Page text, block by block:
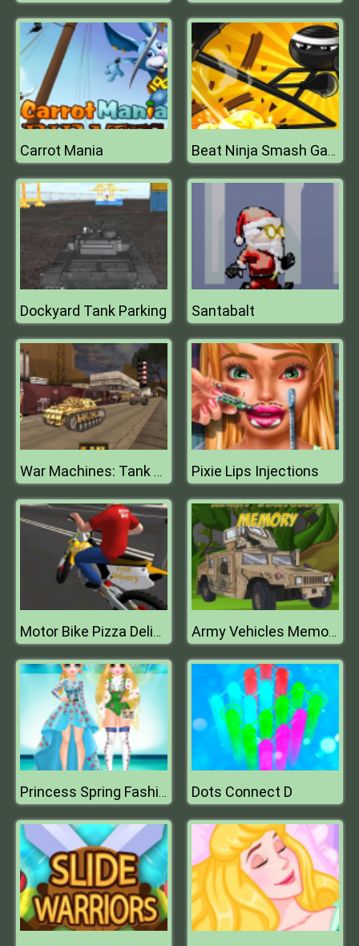
Carrot Mania Beat Ninja Smash Game 2D
Dockyard Tank Parking Santabalt
War Machines: Tank Battle : Tank Fight Game Pixie Lips Injections
Motor Bike Pizza Delivery 2020 Army Vehicles Memory
Princess Spring Fashion Show Dots Connect D